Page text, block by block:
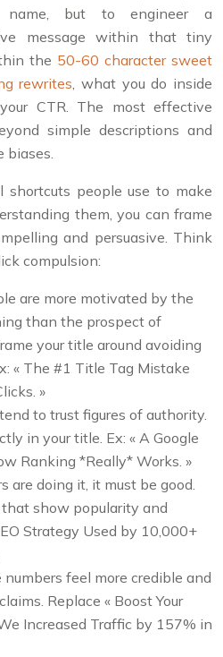
name, but to engineer a
message within that tiny
the 50-60 character sweet
rewrites , what you do inside
CTR. The most effective
simple descriptions and
biases.
shortcuts people use to make
them, you can frame
and persuasive. Think
compulsion:
are more motivated by the
than the prospect of
your title around avoiding
« The #1 Title Tag Mistake
»
to trust figures of authority.
in your title. Ex: « A Google
Ranking *Really* Works. »
are doing it, it must be good.
show popularity and
Strategy Used by 10,000+
numbers feel more credible and
Replace « Boost Your
Increased Traffic by 157% in